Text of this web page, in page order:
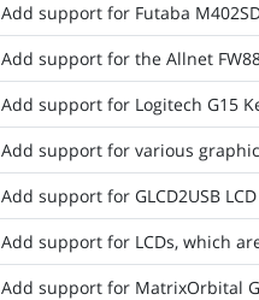
Add support for Futaba
Add support for the Allnet
Add support for Logitech G15
Add support for various
Add support for GLCD2USB
Add support for LCDs, which
Add support for MatrixOrbital